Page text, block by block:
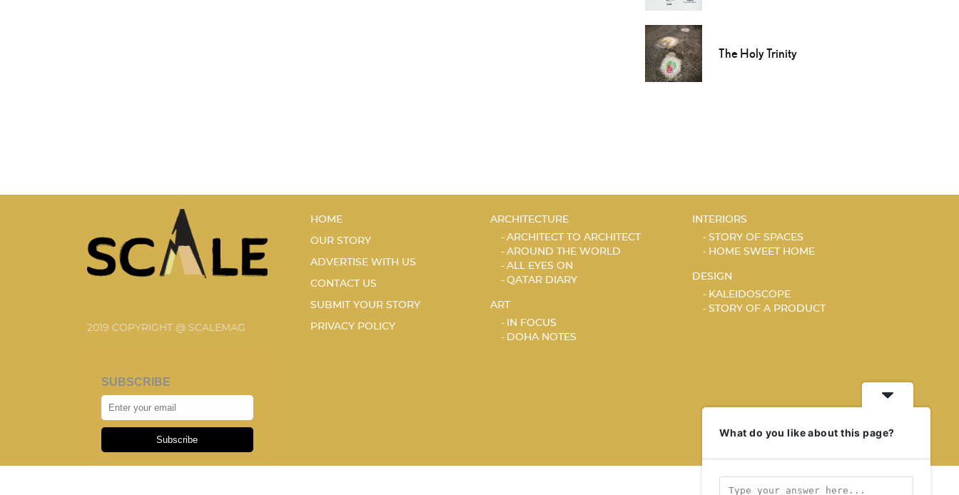
The Holy Trinity
2019 COPYRIGHT @ SCALEMAG
SUBSCRIBE
Subscribe
HOME
OUR STORY
ADVERTISE WITH US
CONTACT US
SUBMIT YOUR STORY
PRIVACY POLICY
ARCHITECTURE
ARCHITECT TO ARCHITECT
AROUND THE WORLD
ALL EYES ON
QATAR DIARY
ART
IN FOCUS
DOHA NOTES
INTERIORS
STORY OF SPACES
HOME SWEET HOME
DESIGN
KALEIDOSCOPE
STORY OF A PRODUCT
What do you like about this page?